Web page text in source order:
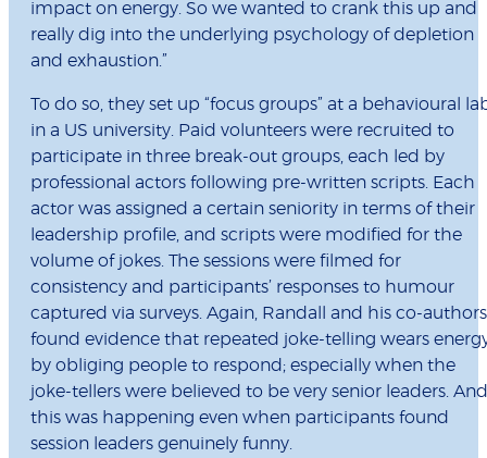
impact on energy. So we wanted to crank this up and
really dig into the underlying psychology of depletion
and exhaustion.”
To do so, they set up “focus groups” at a behavioural
in a US university. Paid volunteers were recruited to
participate in three break-out groups, each led by
professional actors following pre-written scripts. Each
actor was assigned a certain seniority in terms of their
leadership profile, and scripts were modified for the
volume of jokes. The sessions were filmed for
consistency and participants’ responses to humour
captured via surveys. Again, Randall and his co-authors
found evidence that repeated joke-telling wears
by obliging people to respond; especially when the
joke-tellers were believed to be very senior leaders. And
this was happening even when participants found
session leaders genuinely funny.